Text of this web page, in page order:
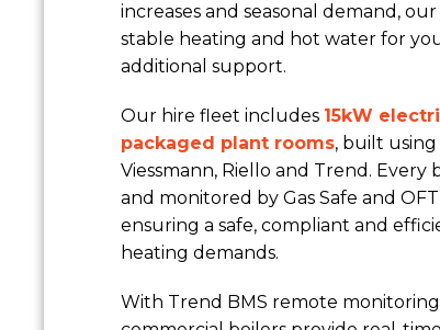
increases and seasonal demand,
stable heating and hot water for
additional support.
Our hire fleet includes 15kW
packaged plant rooms, built
Viessmann, Riello and Trend. Every
and monitored by Gas Safe and
ensuring a safe, compliant and
heating demands.
With Trend BMS remote